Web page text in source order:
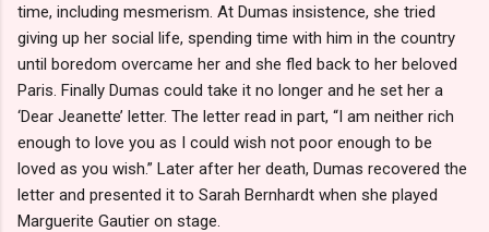
time, including mesmerism. At Dumas insistence, she tried
giving up her social life, spending time with him in the country
until boredom overcame her and she fled back to her beloved
Paris. Finally Dumas could take it no longer and he set her a
‘Dear Jeanette’ letter. The letter read in part, “I am neither rich
enough to love you as I could wish not poor enough to be
loved as you wish.” Later after her death, Dumas recovered the
letter and presented it to Sarah Bernhardt when she played
Marguerite Gautier on stage.